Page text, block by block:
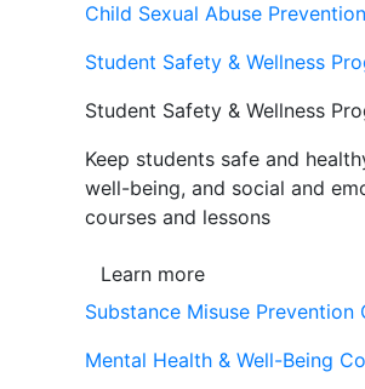
Child Sexual Abuse Prevention
Student Safety & Wellness
Student Safety & Wellness
Keep students safe and
well-being, and social and
courses and lessons
Learn more
Substance Misuse Prevention
Mental Health & Well-Being